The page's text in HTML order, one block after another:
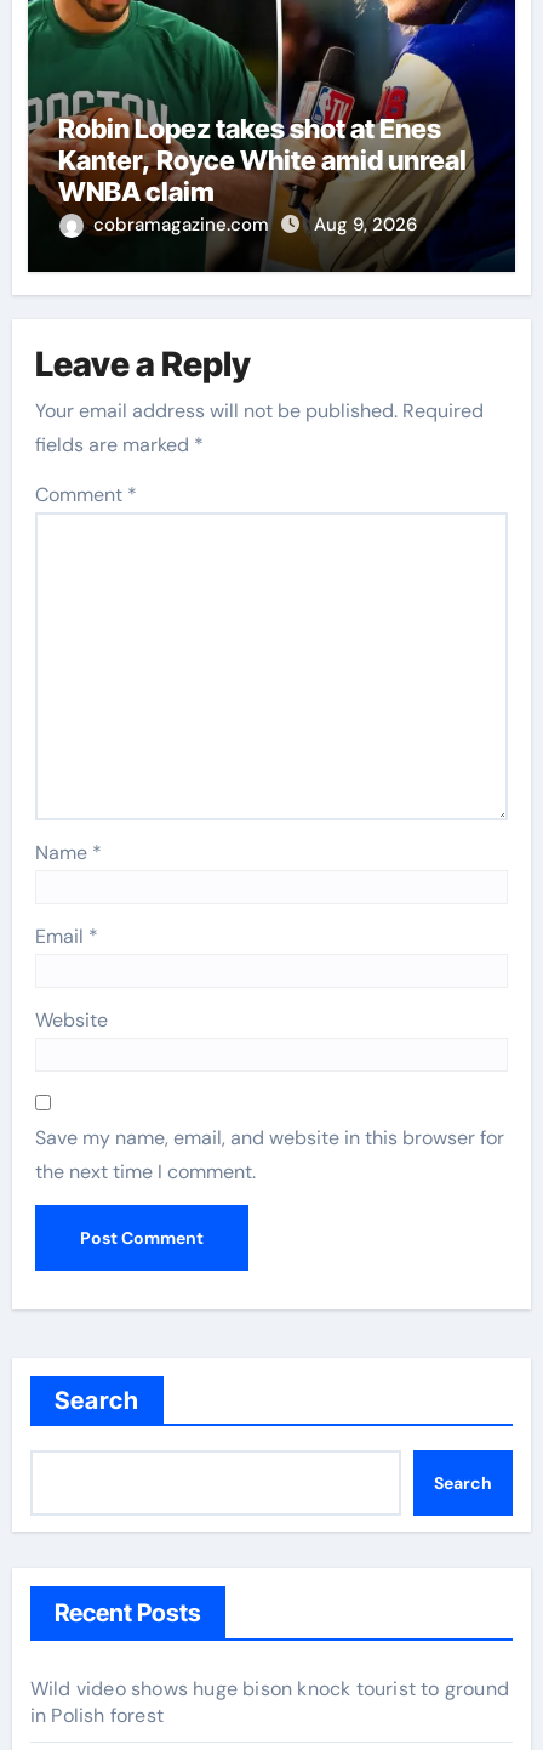
Robin Lopez takes shot at Enes
Kanter, Royce White amid unreal
WNBA claim
cobramagazine.com Aug 9, 2026
Leave a Reply
Your email address will not be published. Required
fields are marked *
Comment *
Name *
Email *
Website
Save my name, email, and website in this browser for
the next time I comment.
Search
Search
Recent Posts
Wild video shows huge bison knock tourist to ground
in Polish forest